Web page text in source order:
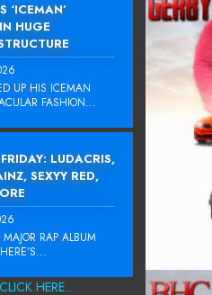
‘ICEMAN’
HUGE
UP HIS ICEMAN
FASHION...
LUDACRIS,
SEXYY RED,
RAP ALBUM
CLICK HERE...